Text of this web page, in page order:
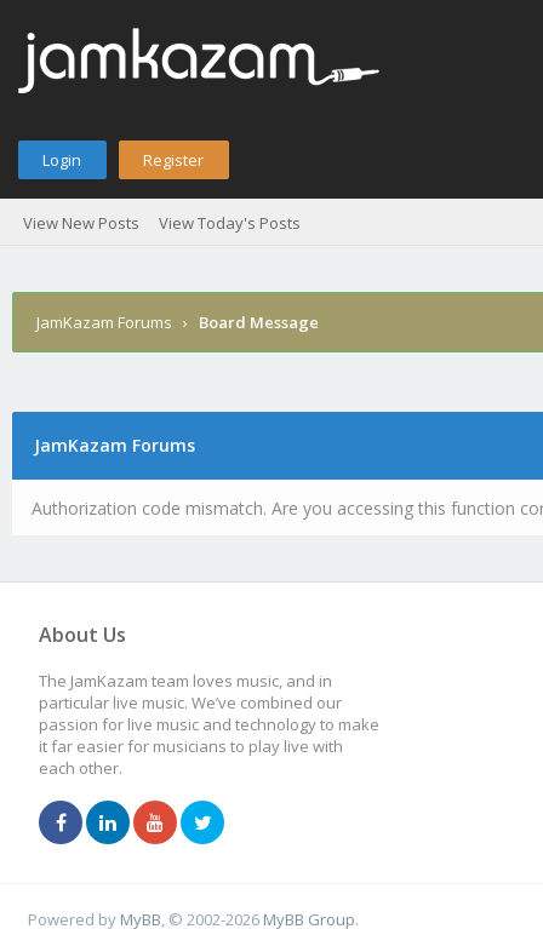
Login Register
View New Posts View Today's Posts
JamKazam Forums › Board Message
JamKazam Forums
Authorization code mismatch. Are you accessing this function
About Us
The JamKazam team loves music, and in
particular live music. We’ve combined our
passion for live music and technology to make
it far easier for musicians to play live with
each other.
Powered by MyBB , © 2002-2026 MyBB Group.